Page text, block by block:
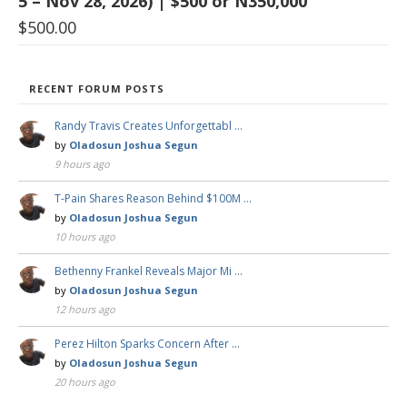
$500.00
RECENT FORUM POSTS
Randy Travis Creates Unforgettabl …
by Oladosun Joshua Segun
9 hours ago
T-Pain Shares Reason Behind $100M …
by Oladosun Joshua Segun
10 hours ago
Bethenny Frankel Reveals Major Mi …
by Oladosun Joshua Segun
12 hours ago
Perez Hilton Sparks Concern After …
by Oladosun Joshua Segun
20 hours ago